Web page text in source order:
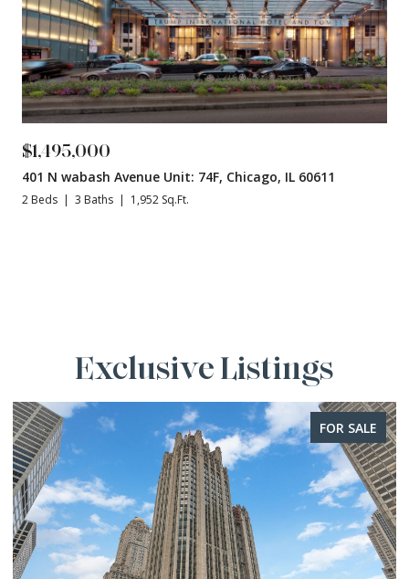
$1,495,000
401 N wabash Avenue Unit: 74F, Chicago, IL 60611
2 Beds 3 Baths 1,952 Sq.Ft.
Exclusive Listings
FOR SALE